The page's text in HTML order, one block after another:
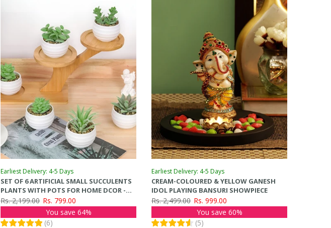
Earliest Delivery: 4-5 Days
SET OF 6 ARTIFICIAL SMALL SUCCULENTS
PLANTS WITH POTS FOR HOME DCOR -
(GREEN, 7.6CM X 7CM)
Rs. 2,199.00 Rs. 799.00
You save 64%
(6)
Earliest Delivery: 4-5 Days
CREAM-COLOURED & YELLOW GANESH
IDOL PLAYING BANSURI SHOWPIECE
Rs. 2,499.00 Rs. 999.00
You save 60%
(5)